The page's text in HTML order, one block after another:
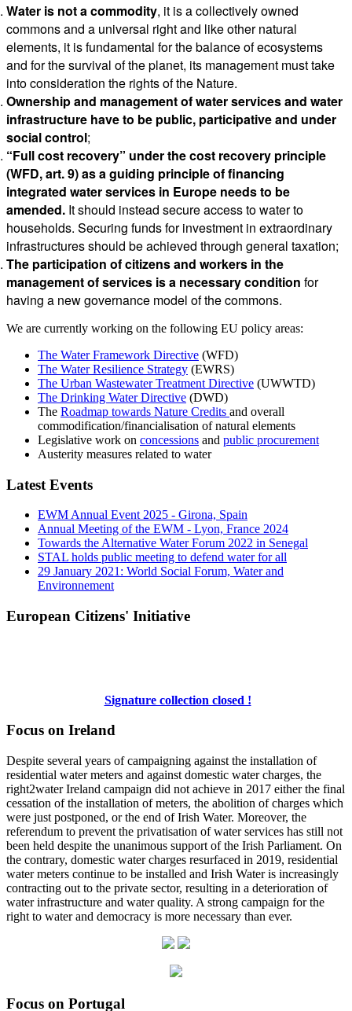
Water is not a commodity, it is a collectively owned
commons and a universal right and like other natural
elements, it is fundamental for the balance of ecosystems
and for the survival of the planet, its management must take
into consideration the rights of the Nature.
Ownership and management of water servicesand water
infrastructure have to be public, participative and under
social control;
“Full cost recovery” under the cost recovery principle
(WFD, art. 9) as a guiding principle of financing
integrated water services in Europe needs to be
amended. It should instead secure access to water to
households. Securing funds for investment in extraordinary
infrastructures should be achieved through general taxation;
The participation of citizens and workers in the
management of services is a necessary condition for
having a new governance model of the commons.
We are currently working on the following EU policy areas:
The Water Framework Directive (WFD)
The Water Resilience Strategy (EWRS)
The Urban Wastewater Treatment Directive (UWWTD)
The Drinking Water Directive (DWD)
The Roadmap towards Nature Credits and overall
commodification/financialisation of natural elements
Legislative work on concessions and public procurement
Austerity measures related to water
Latest Events
EWM Annual Event 2025 - Girona, Spain
Annual Meeting of the EWM - Lyon, France 2024
Towards the Alternative Water Forum 2022 in Senegal
STAL holds public meeting to defend water for all
29 January 2021: World Social Forum, Water and
Environnement
European Citizens' Initiative
Signature collection closed !
Focus on Ireland
Despite several years of campaigning against the installation of
residential water meters and against domestic water charges, the
right2water Ireland campaign did not achieve in 2017 either the final
cessation of the installation of meters, the abolition of charges which
were just postponed, or the end of Irish Water. Moreover, the
referendum to prevent the privatisation of water services has still not
been held despite the unanimous support of the Irish Parliament. On
the contrary, domestic water charges resurfaced in 2019, residential
water meters continue to be installed and Irish Water is increasingly
contracting out to the private sector, resulting in a deterioration of
water infrastructure and water quality. A strong campaign for the
right to water and democracy is more necessary than ever.
Focus on Portugal